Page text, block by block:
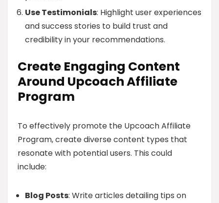
Use Testimonials: Highlight user experiences
and success stories to build trust and
credibility in your recommendations.
Create Engaging Content
Around Upcoach Affiliate
Program
To effectively promote the Upcoach Affiliate
Program, create diverse content types that
resonate with potential users. This could
include:
Blog Posts: Write articles detailing tips on